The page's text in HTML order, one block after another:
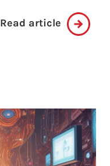
Read article